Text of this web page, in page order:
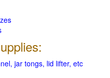
jar tongs, lid lifter, etc